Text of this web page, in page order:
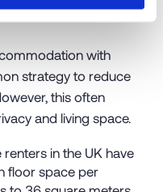
housing within
with
strategy to reduce
this often
and living space.
in the UK have
floor space per